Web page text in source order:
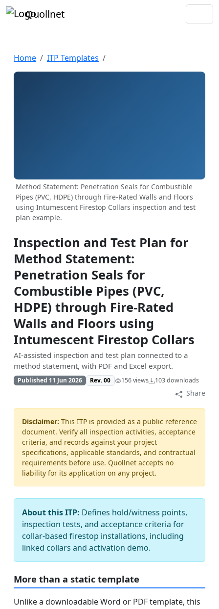
Quollnet
Home ITP Templates
Method Statement: Penetration Seals for Combustible
Pipes (PVC, HDPE) through Fire-Rated Walls and Floors
using Intumescent Firestop Collars inspection and test
plan example.
Inspection and Test Plan for
Method Statement:
Penetration Seals for
Combustible Pipes (PVC,
HDPE) through Fire-Rated
Walls and Floors using
Intumescent Firestop Collars
AI-assisted inspection and test plan connected to a
method statement, with PDF and Excel export.
Published 11 Jun 2026 Rev. 00 156 views 103 downloads
Share
Disclaimer: This ITP is provided as a public reference
document. Verify all inspection activities, acceptance
criteria, and records against your project
specifications, applicable standards, and contractual
requirements before use. Quollnet accepts no
liability for its application on any project.
About this ITP: Defines hold/witness points,
inspection tests, and acceptance criteria for
collar-based firestop installations, including
linked collars and activation demo.
More than a static template
Unlike a downloadable Word or PDF template, this